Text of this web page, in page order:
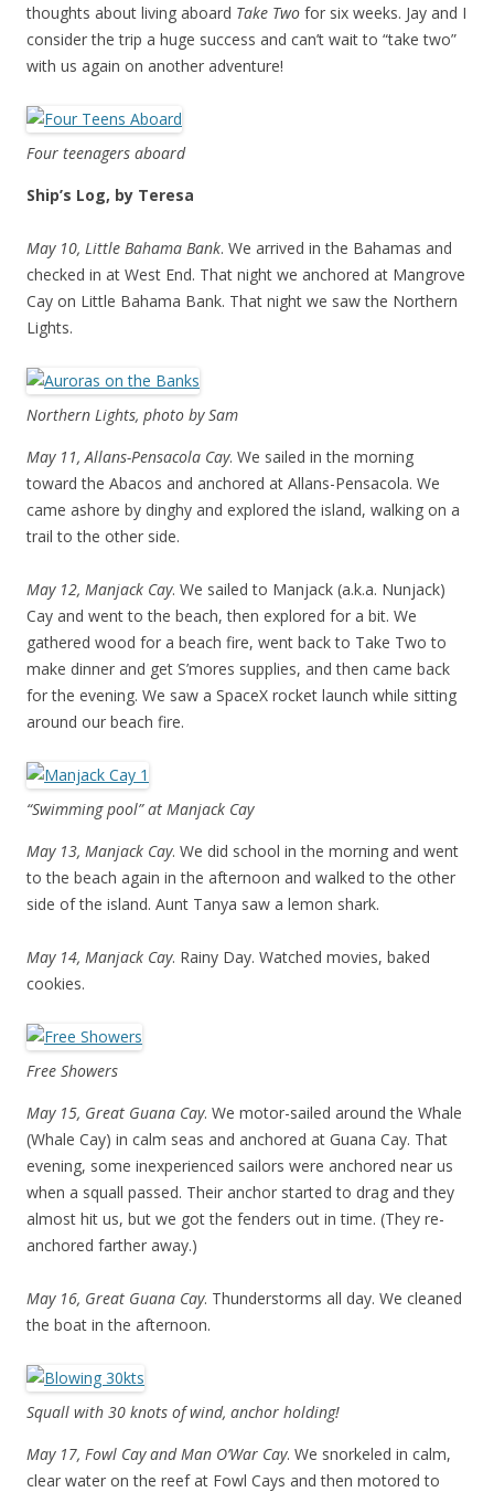
thoughts about living aboard Take Two for six weeks. Jay and I
consider the trip a huge success and can’t wait to “take two”
with us again on another adventure!
Four teenagers aboard
Ship’s Log, by Teresa
May 10, Little Bahama Bank. We arrived in the Bahamas and
checked in at West End. That night we anchored at Mangrove
Cay on Little Bahama Bank. That night we saw the Northern
Lights.
Northern Lights, photo by Sam
May 11, Allans-Pensacola Cay. We sailed in the morning
toward the Abacos and anchored at Allans-Pensacola. We
came ashore by dinghy and explored the island, walking on a
trail to the other side.
May 12, Manjack Cay. We sailed to Manjack (a.k.a. Nunjack)
Cay and went to the beach, then explored for a bit. We
gathered wood for a beach fire, went back to Take Two to
make dinner and get S’mores supplies, and then came back
for the evening. We saw a SpaceX rocket launch while sitting
around our beach fire.
“Swimming pool” at Manjack Cay
May 13, Manjack Cay. We did school in the morning and went
to the beach again in the afternoon and walked to the other
side of the island. Aunt Tanya saw a lemon shark.
May 14, Manjack Cay. Rainy Day. Watched movies, baked
cookies.
Free Showers
May 15, Great Guana Cay. We motor-sailed around the Whale
(Whale Cay) in calm seas and anchored at Guana Cay. That
evening, some inexperienced sailors were anchored near us
when a squall passed. Their anchor started to drag and they
almost hit us, but we got the fenders out in time. (They re-
anchored farther away.)
May 16, Great Guana Cay. Thunderstorms all day. We cleaned
the boat in the afternoon.
Squall with 30 knots of wind, anchor holding!
May 17, Fowl Cay and Man O’War Cay. We snorkeled in calm,
clear water on the reef at Fowl Cays and then motored to